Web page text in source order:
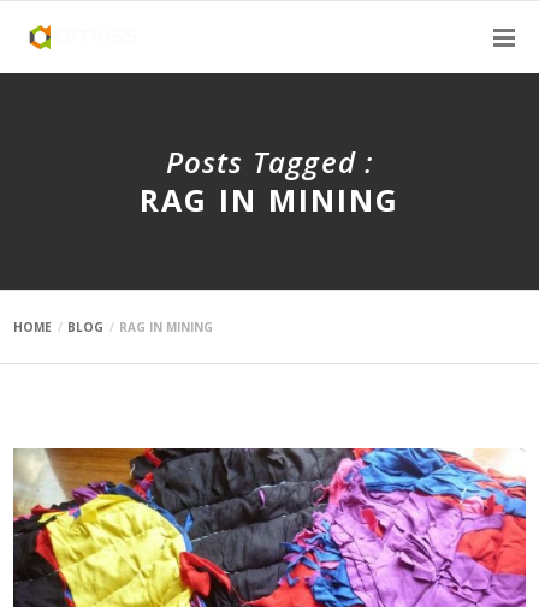
Posts Tagged :
RAG IN MINING
HOME BLOG RAG IN MINING